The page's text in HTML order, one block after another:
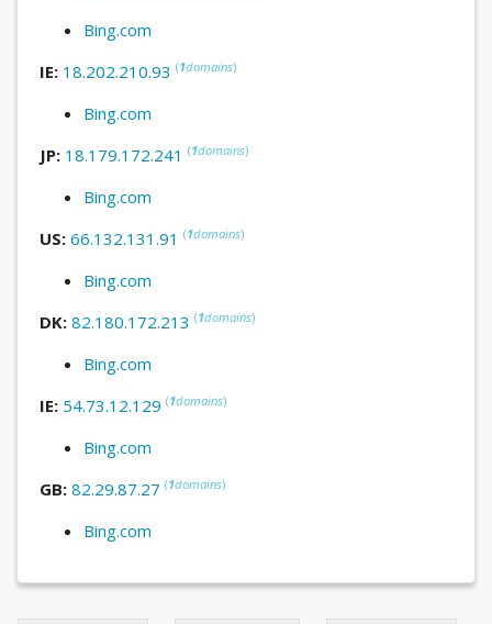
Bing.com
IE: 18.202.210.93 (1domains)
Bing.com
JP: 18.179.172.241 (1domains)
Bing.com
US: 66.132.131.91 (1domains)
Bing.com
DK: 82.180.172.213 (1domains)
Bing.com
IE: 54.73.12.129 (1domains)
Bing.com
GB: 82.29.87.27 (1domains)
Bing.com